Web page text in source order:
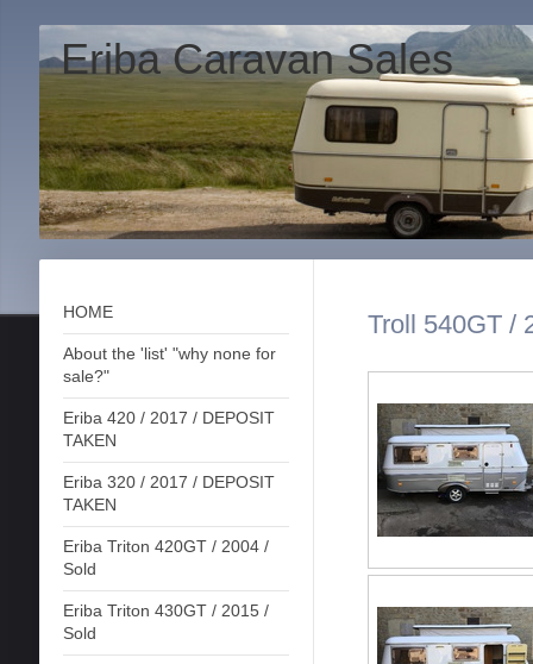
Eriba Caravan Sales
HOME
About the 'list' "why none for
sale?"
Eriba 420 / 2017 / DEPOSIT
TAKEN
Eriba 320 / 2017 / DEPOSIT
TAKEN
Eriba Triton 420GT / 2004 /
Sold
Eriba Triton 430GT / 2015 /
Sold
Troll 540GT /